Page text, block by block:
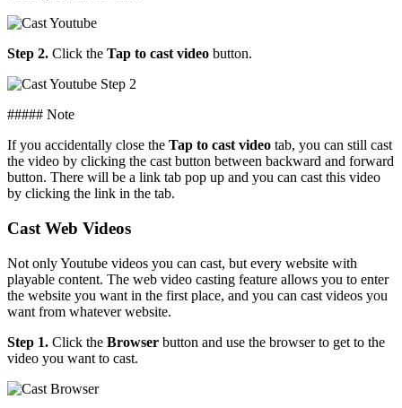
Step 2. Click the Tap to cast video button.
##### Note
If you accidentally close the Tap to cast video tab, you can still cast
the video by clicking the cast button between backward and forward
button. There will be a link tab pop up and you can cast this video
by clicking the link in the tab.
Cast Web Videos
Not only Youtube videos you can cast, but every website with
playable content. The web video casting feature allows you to enter
the website you want in the first place, and you can cast videos you
want from whatever website.
Step 1. Click the Browser button and use the browser to get to the
video you want to cast.